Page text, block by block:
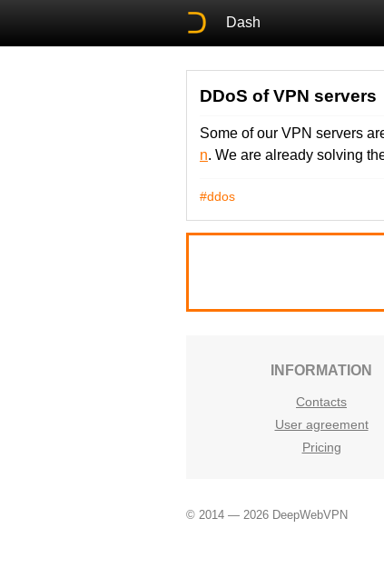
Dash
DDoS of VPN servers
Some of our VPN servers
n. We are already solving
#ddos
INFORMATION
Contacts
User agreement
Pricing
© 2014 — 2026 DeepWebVPN